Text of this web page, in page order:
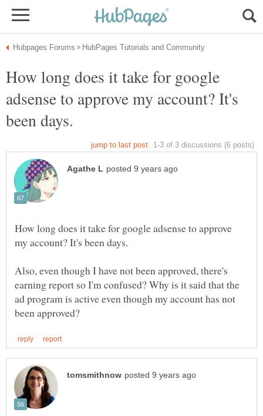
How long does it take for google
adsense to approve my account? It's
How long does it take for google adsense to approve
Also, even though I have not been approved, there's
earning report so I'm confused? Why is it said that the
ad program is active even though my account has not